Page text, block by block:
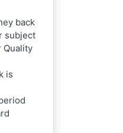
back
subject
Quality
is